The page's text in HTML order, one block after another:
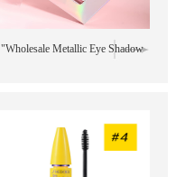
"Wholesale Metallic Eye Shadow
- Perfect for Private Label"